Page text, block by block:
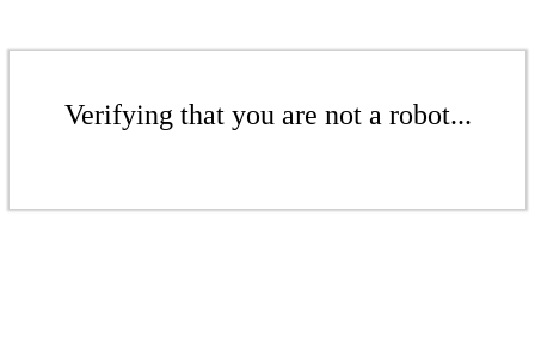
Verifying that you are not a robot...